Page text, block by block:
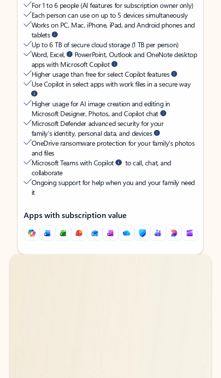
For 1 to 6 people (AI features for subscription owner only)
Each person can use on up to 5 devices simultaneously
Works on PC, Mac, iPhone, iPad, and Android phones and
tablets
Up to 6 TB of secure cloud storage (1 TB per person)
Word, Excel,
PowerPoint, Outlook and OneNote desktop
apps with Microsoft Copilot
Higher usage than free for select Copilot features
Use Copilot in select apps with work files in a secure way
Higher usage for AI image creation and editing in
Microsoft Designer, Photos, and Copilot chat
Microsoft Defender advanced security for your
family’s identity, personal data, and devices
OneDrive ransomware protection for your family’s photos
and files
Microsoft Teams with Copilot
to call, chat, and
collaborate
Ongoing support for help when you and your family need
it
Apps with subscription value
Back to tabs
Back to tabs